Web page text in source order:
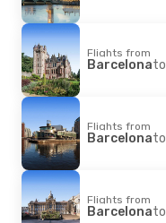
Flights from
Barcelonato
Flights from
Barcelonato
Flights from
Barcelonato